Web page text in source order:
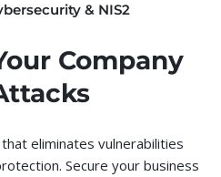
& NIS2
Company
eliminates vulnerabilities
Secure your business